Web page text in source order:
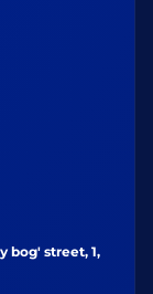
bog' street, 1,